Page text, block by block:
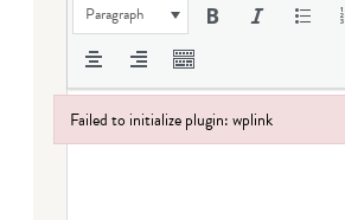
Paragraph
Failed to initialize plugin: wplink
Failed to initialize plugin: wplink